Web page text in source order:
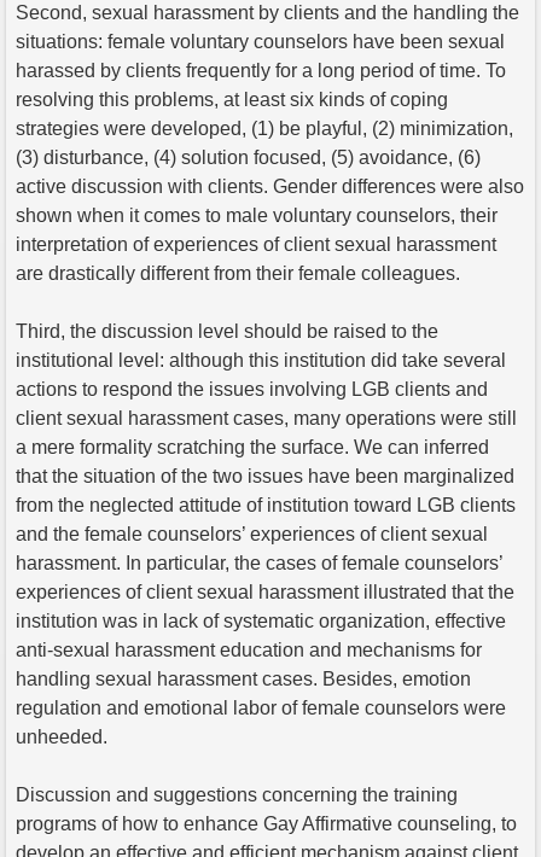
Second, sexual harassment by clients and the handling the
situations: female voluntary counselors have been sexual
harassed by clients frequently for a long period of time. To
resolving this problems, at least six kinds of coping
strategies were developed, (1) be playful, (2) minimization,
(3) disturbance, (4) solution focused, (5) avoidance, (6)
active discussion with clients. Gender differences were also
shown when it comes to male voluntary counselors, their
interpretation of experiences of client sexual harassment
are drastically different from their female colleagues.
Third, the discussion level should be raised to the
institutional level: although this institution did take several
actions to respond the issues involving LGB clients and
client sexual harassment cases, many operations were still
a mere formality scratching the surface. We can inferred
that the situation of the two issues have been marginalized
from the neglected attitude of institution toward LGB clients
and the female counselors’ experiences of client sexual
harassment. In particular, the cases of female counselors’
experiences of client sexual harassment illustrated that the
institution was in lack of systematic organization, effective
anti-sexual harassment education and mechanisms for
handling sexual harassment cases. Besides, emotion
regulation and emotional labor of female counselors were
unheeded.
Discussion and suggestions concerning the training
programs of how to enhance Gay Affirmative counseling, to
develop an effective and efficient mechanism against client